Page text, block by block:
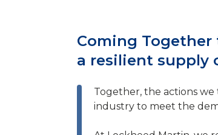
Coming Together
a resilient supply
Together, the actions
industry to meet the